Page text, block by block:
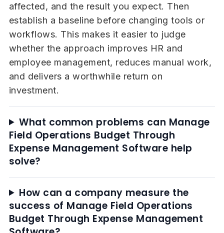
affected, and the result you expect. Then
establish a baseline before changing tools or
workflows. This makes it easier to judge
whether the approach improves HR and
employee management, reduces manual work,
and delivers a worthwhile return on
investment.
What common problems can Manage
Field Operations Budget Through
Expense Management Software help
solve?
How can a company measure the
success of Manage Field Operations
Budget Through Expense Management